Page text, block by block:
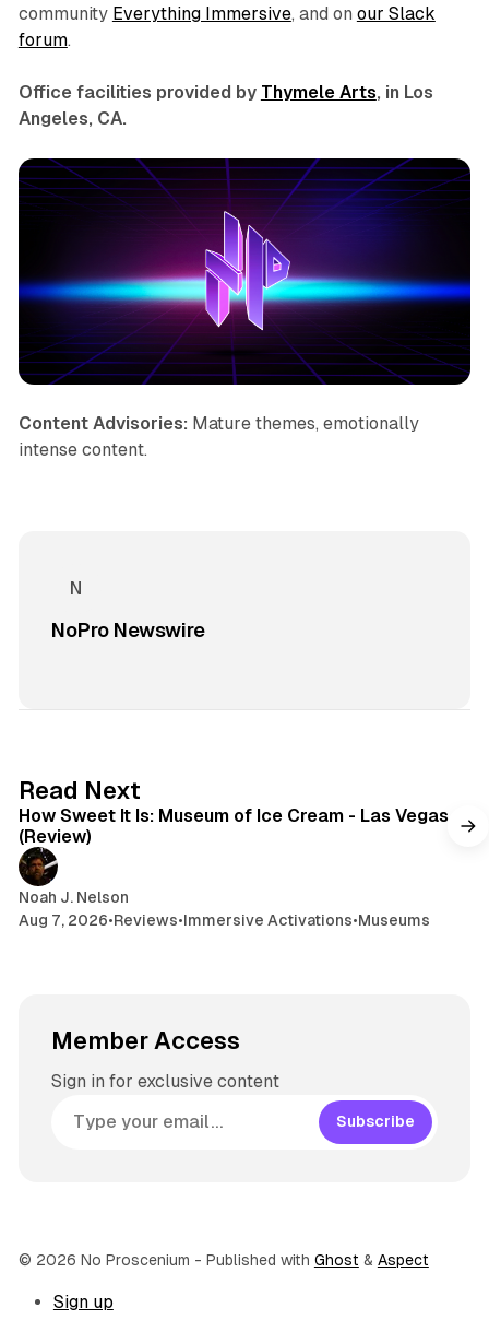
community Everything Immersive, and on our Slack
forum.
Office facilities provided by Thymele Arts, in Los
Angeles, CA.
Content Advisories: Mature themes, emotionally
intense content.
NoPro Newswire
Read Next
How Sweet It Is: Museum of Ice Cream - Las Vegas
(Review)
Noah J. Nelson
Aug 7, 2026•Reviews•Immersive Activations•Museums
Member Access
Sign in for exclusive content
Subscribe
© 2026 No Proscenium - Published with Ghost & Aspect
Sign up